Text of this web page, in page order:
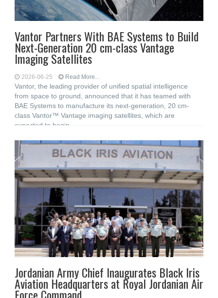
Vantor Partners With BAE Systems to Build
Next-Generation 20 cm-class Vantage
Imaging Satellites
2026-06-25 Read More...
Vantor, the leading provider of unified spatial intelligence
from space to ground, announced that it has teamed with
BAE Systems to manufacture its next-generation, 20 cm-
class Vantor™ Vantage imaging satellites, which are
expected to begin
Jordanian Army Chief Inaugurates Black Iris
Aviation Headquarters at Royal Jordanian Air